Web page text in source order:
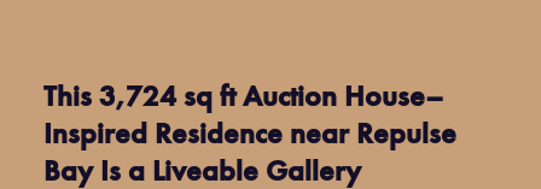
This 3,724 sq ft Auction House–
Inspired Residence near Repulse
Bay Is a Liveable Gallery